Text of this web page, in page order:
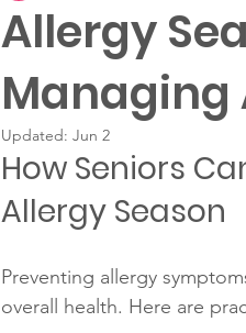
Allergy
Managing
Updated: Jun 2
How Seniors
Allergy Season
Preventing allergy
overall health. Here are